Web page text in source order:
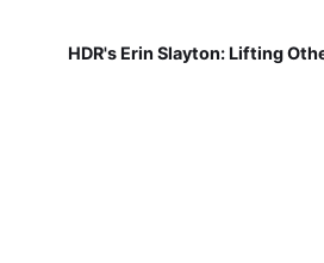
HDR's Erin Slayton: Lifting